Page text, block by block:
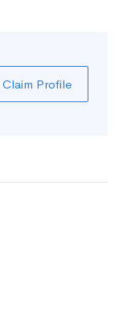
Claim Profile